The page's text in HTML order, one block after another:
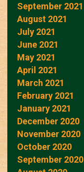
September 2021
August 2021
July 2021
June 2021
May 2021
April 2021
March 2021
February 2021
January 2021
December 2020
November 2020
October 2020
September 2020